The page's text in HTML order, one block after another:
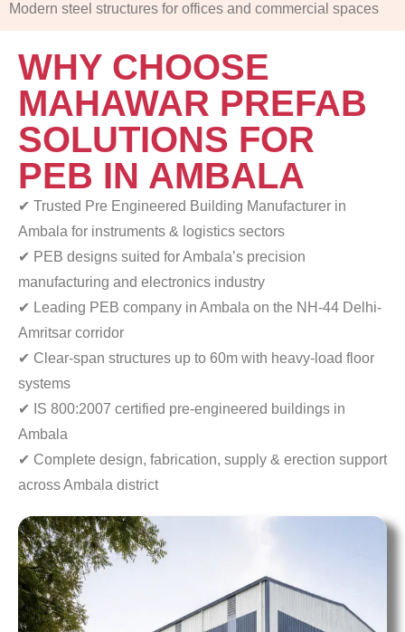
Modern steel structures for offices and commercial spaces
WHY CHOOSE
MAHAWAR PREFAB
SOLUTIONS FOR
PEB IN AMBALA
✔ Trusted Pre Engineered Building Manufacturer in
Ambala for instruments & logistics sectors
✔ PEB designs suited for Ambala’s precision
manufacturing and electronics industry
✔ Leading PEB company in Ambala on the NH-44 Delhi-
Amritsar corridor
✔ Clear-span structures up to 60m with heavy-load floor
systems
✔ IS 800:2007 certified pre-engineered buildings in
Ambala
✔ Complete design, fabrication, supply & erection support
across Ambala district